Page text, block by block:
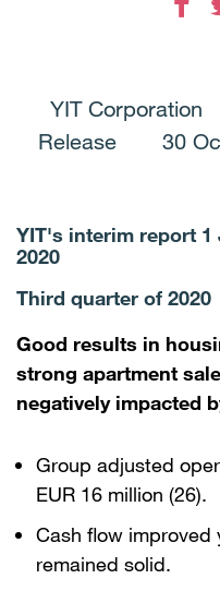
YIT
Release 30
YIT's interim report 1
2020
Third quarter of 2020
Good results in
strong apartment
negatively impacted
Group adjusted
EUR 16 million (26).
Cash flow improved
remained solid.